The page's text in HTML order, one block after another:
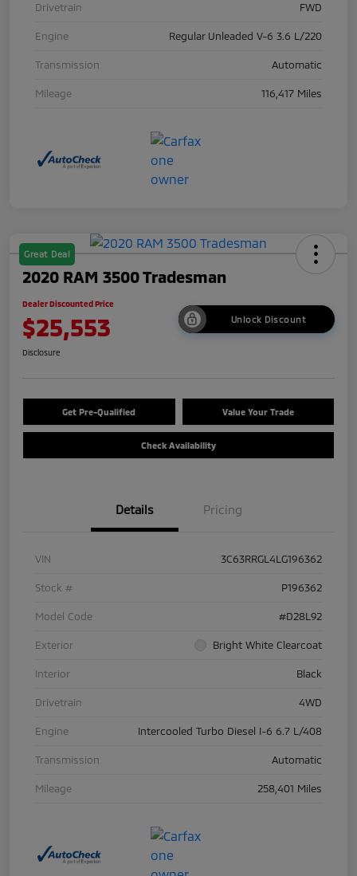
Drivetrain FWD
Engine Regular Unleaded V-6 3.6 L/220
Transmission Automatic
Mileage 116,417 Miles
Great Deal
2020 RAM 3500 Tradesman
Dealer Discounted Price
$25,553 Unlock Discount
Disclosure
Get Pre-Qualified Value Your Trade
Check Availability
Details Pricing
VIN 3C63RRGL4LG196362
Stock # P196362
Model Code #D28L92
Exterior Bright White Clearcoat
Interior Black
Drivetrain 4WD
Engine Intercooled Turbo Diesel I-6 6.7 L/408
Transmission Automatic
Mileage 258,401 Miles